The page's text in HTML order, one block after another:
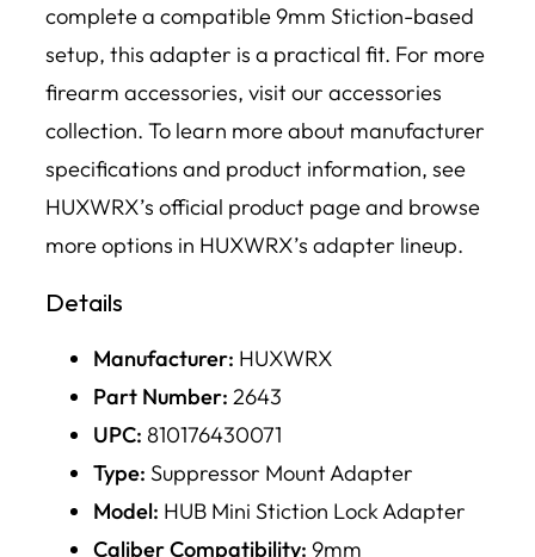
complete a compatible 9mm Stiction-based
setup, this adapter is a practical fit. For more
firearm accessories, visit our accessories
collection. To learn more about manufacturer
specifications and product information, see
HUXWRX’s official product page and browse
more options in HUXWRX’s adapter lineup.
Details
Manufacturer: HUXWRX
Part Number: 2643
UPC: 810176430071
Type: Suppressor Mount Adapter
Model: HUB Mini Stiction Lock Adapter
Caliber Compatibility: 9mm